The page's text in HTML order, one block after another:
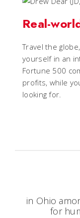
Real-
Travel the
yourself in an
Fortune 500
profits, while
looking for.
in Ohio
for